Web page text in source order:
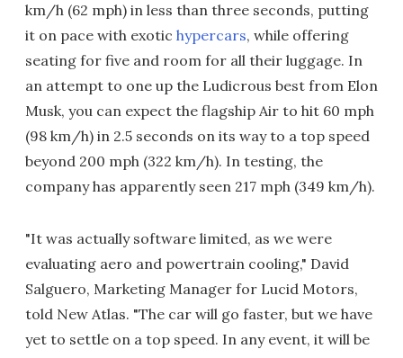
km/h (62 mph) in less than three seconds, putting
it on pace with exotic hypercars, while offering
seating for five and room for all their luggage. In
an attempt to one up the Ludicrous best from Elon
Musk, you can expect the flagship Air to hit 60 mph
(98 km/h) in 2.5 seconds on its way to a top speed
beyond 200 mph (322 km/h). In testing, the
company has apparently seen 217 mph (349 km/h).
"It was actually software limited, as we were
evaluating aero and powertrain cooling," David
Salguero, Marketing Manager for Lucid Motors,
told New Atlas. "The car will go faster, but we have
yet to settle on a top speed. In any event, it will be